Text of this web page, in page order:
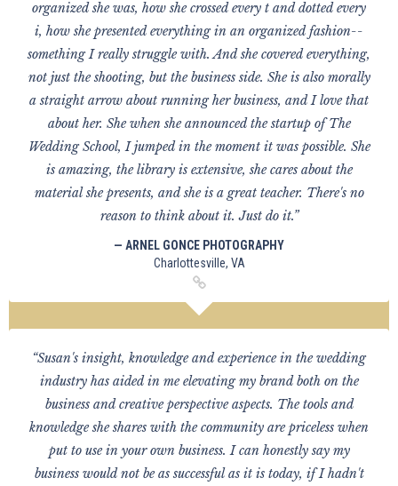
organized she was, how she crossed every t and dotted every
i, how she presented everything in an organized fashion--
something I really struggle with. And she covered everything,
not just the shooting, but the business side. She is also morally
a straight arrow about running her business, and I love that
about her. She when she announced the startup of The
Wedding School, I jumped in the moment it was possible. She
is amazing, the library is extensive, she cares about the
material she presents, and she is a great teacher. There's no
reason to think about it. Just do it.”
— ARNEL GONCE PHOTOGRAPHY
Charlottesville, VA
“Susan's insight, knowledge and experience in the wedding
industry has aided in me elevating my brand both on the
business and creative perspective aspects. The tools and
knowledge she shares with the community are priceless when
put to use in your own business. I can honestly say my
business would not be as successful as it is today, if I hadn't